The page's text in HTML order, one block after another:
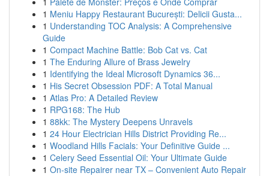
1 Meniu Happy Restaurant București: Delicii Gusta...
1 Understanding TOC Analysis: A Comprehensive
Guide
1 Compact Machine Battle: Bob Cat vs. Cat
1 The Enduring Allure of Brass Jewelry
1 Identifying the Ideal Microsoft Dynamics 36...
1 His Secret Obsession PDF: A Total Manual
1 Atlas Pro: A Detailed Review
1 RPG168: The Hub
1 88kk: The Mystery Deepens Unravels
1 24 Hour Electrician Hills District Providing Re...
1 Woodland Hills Facials: Your Definitive Guide ...
1 Celery Seed Essential Oil: Your Ultimate Guide
1 On-site Repairer near TX – Convenient Auto Repair